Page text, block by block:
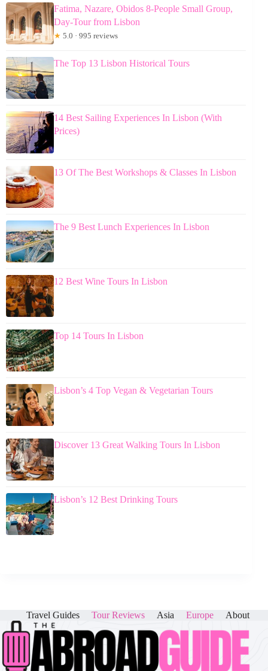
Fatima, Nazare, Obidos 8-People Small Group,
Day-Tour from Lisbon
★ 5.0 · 995 reviews
The Top 13 Lisbon Historical Tours
14 Best Sailing Experiences In Lisbon (With
Prices)
13 Of The Best Workshops & Classes In Lisbon
The 9 Best Lunch Experiences In Lisbon
12 Best Wine Tours In Lisbon
Top 14 Tours In Lisbon
Lisbon’s 4 Top Vegan & Vegetarian Tours
Discover 13 Great Walking Tours In Lisbon
Lisbon’s 12 Best Drinking Tours
Travel Guides Tour Reviews Asia Europe About